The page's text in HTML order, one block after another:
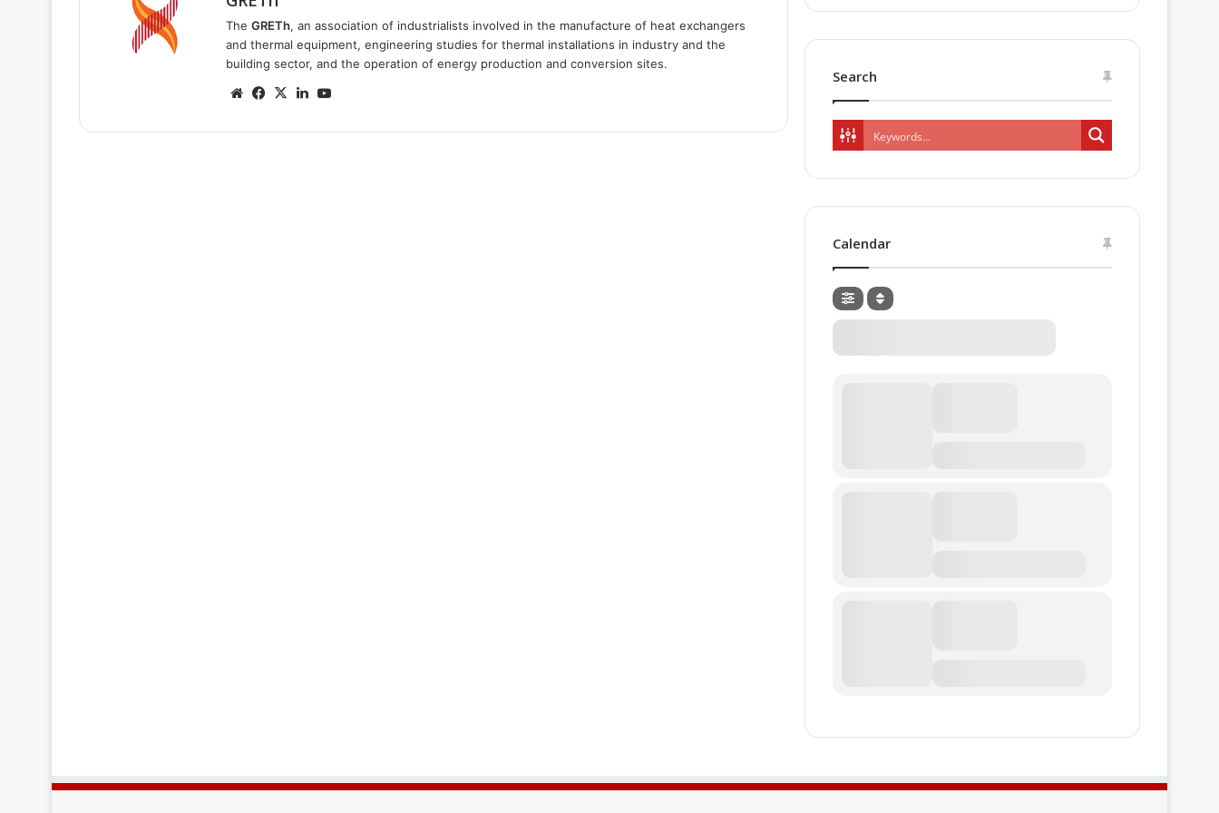
The GRETh, an association of industrialists involved in the manufacture of heat exchangers
and thermal equipment, engineering studies for thermal installations in industry and the
building sector, and the operation of energy production and conversion sites.
WebsiteFacebook
X LinkedIn
Search
Calendar